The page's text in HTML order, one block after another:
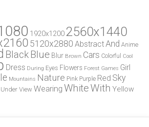
1920x1200 2560x1440
5120x2880 AbstractAnd Anime
Black Blue Blur Brown Cars Colorful
Cool
Dress During Eyes Flowers Forest Games Girl
Mountains Nature Pink Purple Red Sky
Under View Wearing WhiteWith Yellow